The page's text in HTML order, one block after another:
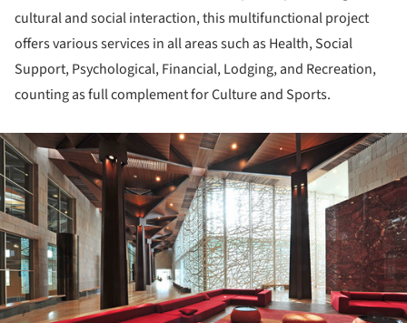
cultural and social interaction, this multifunctional project
offers various services in all areas such as Health, Social
Support, Psychological, Financial, Lodging, and Recreation,
counting as full complement for Culture and Sports.